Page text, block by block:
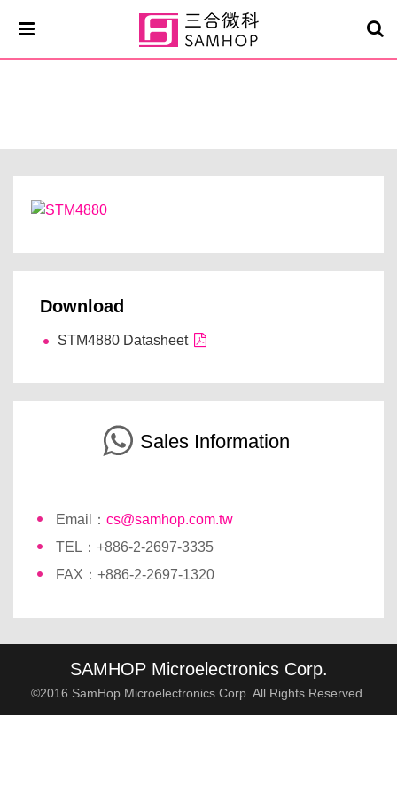
Download
STM4880 Datasheet
Sales Information
Email： cs@samhop.com.tw
TEL：+886-2-2697-3335
FAX：+886-2-2697-1320
SAMHOP Microelectronics Corp.
©2016 SamHop Microelectronics Corp. All Rights Reserved.